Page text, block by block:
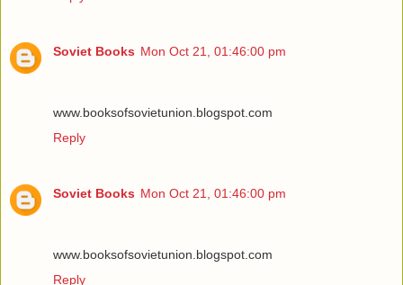
Soviet Books Mon Oct 21, 01:46:00 pm
www.booksofsovietunion.blogspot.com
Reply
Soviet Books Mon Oct 21, 01:46:00 pm
www.booksofsovietunion.blogspot.com
Reply